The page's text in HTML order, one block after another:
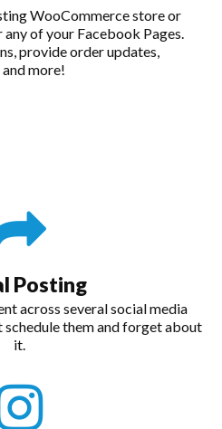
WooCommerce store or
of your Facebook Pages.
provide order updates,
and more!
Posting
across several social media
them and forget about
it.